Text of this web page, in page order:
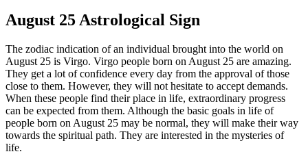
August 25 Astrological Sign
The zodiac indication of an individual brought into the world on
August 25 is Virgo. Virgo people born on August 25 are amazing.
They get a lot of confidence every day from the approval of those
close to them. However, they will not hesitate to accept demands.
When these people find their place in life, extraordinary progress
can be expected from them. Although the basic goals in life of
people born on August 25 may be normal, they will make their way
towards the spiritual path. They are interested in the mysteries of
life.